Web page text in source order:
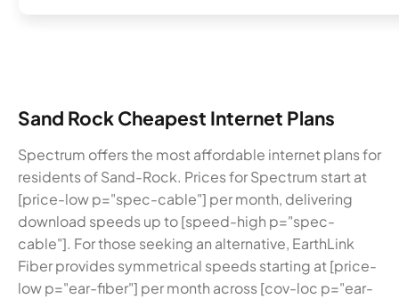
Sand Rock Cheapest Internet Plans
Spectrum offers the most affordable internet plans for
residents of Sand-Rock. Prices for Spectrum start at
[price-low p="spec-cable"] per month, delivering
download speeds up to [speed-high p="spec-
cable"]. For those seeking an alternative, EarthLink
Fiber provides symmetrical speeds starting at [price-
low p="ear-fiber"] per month across [cov-loc p="ear-